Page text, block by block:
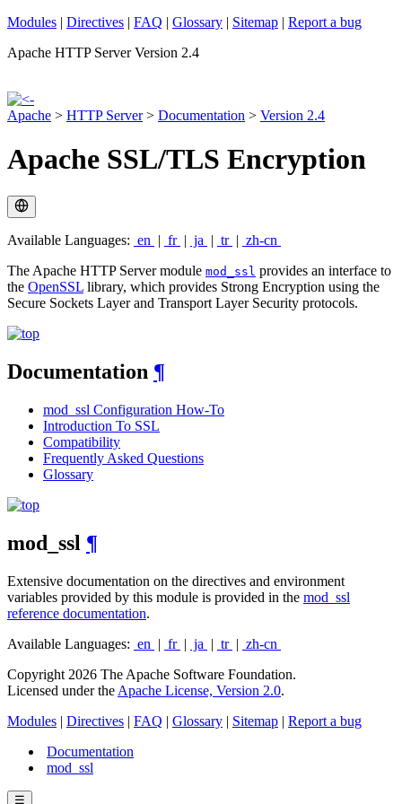
Modules | Directives | FAQ | Glossary | Sitemap | Report a bug
Apache HTTP Server Version 2.4
Apache > HTTP Server> Documentation > Version 2.4
Apache SSL/TLS Encryption
Available Languages: en | fr | ja | tr | zh-cn
The Apache HTTP Server module mod_ssl provides an interface to
the OpenSSL library, which provides Strong Encryption using the
Secure Sockets Layer and Transport Layer Security protocols.
Documentation ¶
mod_ssl Configuration How-To
Introduction To SSL
Compatibility
Frequently Asked Questions
Glossary
mod_ssl ¶
Extensive documentation on the directives and environment
variables provided by this module is provided in the mod_ssl
reference documentation.
Available Languages: en | fr | ja | tr | zh-cn
Copyright 2026 The Apache Software Foundation.
Licensed under the Apache License, Version 2.0.
Modules | Directives | FAQ | Glossary | Sitemap | Report a bug
Documentation
mod_ssl
☰